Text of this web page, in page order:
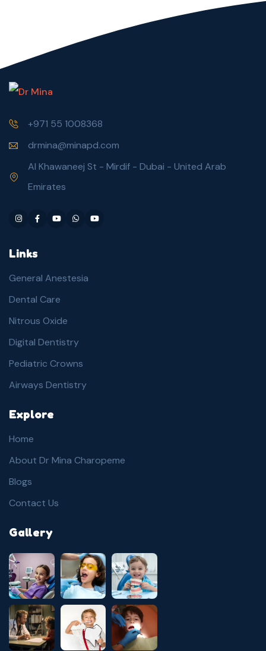
+971 55 1008368
drmina@minapd.com
Al Khawaneej St - Mirdif - Dubai - United Arab
Emirates
Links
General Anestesia
Dental Care
Nitrous Oxide
Digital Dentistry
Pediatric Crowns
Airways Dentistry
Explore
Home
About Dr Mina Charopeme
Blogs
Contact Us
Gallery